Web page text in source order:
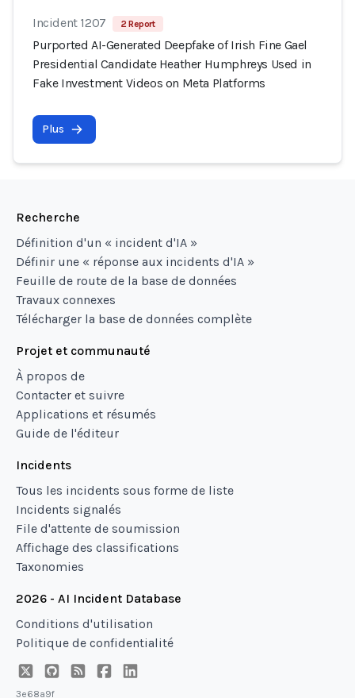
Incident 1207 2 Report
Purported AI-Generated Deepfake of Irish Fine Gael
Presidential Candidate Heather Humphreys Used in
Fake Investment Videos on Meta Platforms
Plus
Recherche
Définition d'un « incident d'IA »
Définir une « réponse aux incidents d'IA »
Feuille de route de la base de données
Travaux connexes
Télécharger la base de données complète
Projet et communauté
À propos de
Contacter et suivre
Applications et résumés
Guide de l'éditeur
Incidents
Tous les incidents sous forme de liste
Incidents signalés
File d'attente de soumission
Affichage des classifications
Taxonomies
2026 - AI Incident Database
Conditions d'utilisation
Politique de confidentialité
3e68a9f